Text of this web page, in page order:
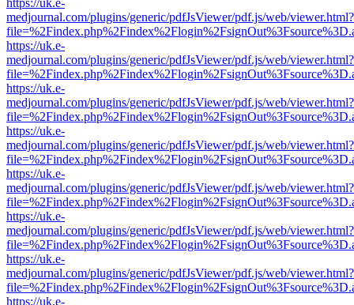
https://uk.e-
medjournal.com/plugins/generic/pdfJsViewer/pdf.js/web/viewer.html?
https://uk.e-
medjournal.com/plugins/generic/pdfJsViewer/pdf.js/web/viewer.html?
https://uk.e-
medjournal.com/plugins/generic/pdfJsViewer/pdf.js/web/viewer.html?
https://uk.e-
medjournal.com/plugins/generic/pdfJsViewer/pdf.js/web/viewer.html?
https://uk.e-
medjournal.com/plugins/generic/pdfJsViewer/pdf.js/web/viewer.html?
https://uk.e-
medjournal.com/plugins/generic/pdfJsViewer/pdf.js/web/viewer.html?
https://uk.e-
medjournal.com/plugins/generic/pdfJsViewer/pdf.js/web/viewer.html?
https://uk.e-